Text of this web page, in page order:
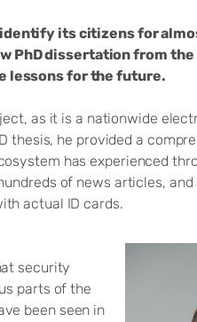
identify its citizens for
PhD dissertation from
lessons for the future.
as it is a nationwide
thesis, he provided a
has experienced
of news articles,
actual ID cards.
security
parts of the
been seen in